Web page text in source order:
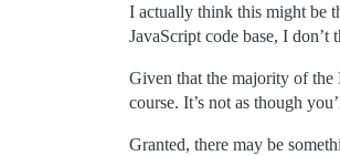
I actually think this might be
JavaScript code base, I
Given that the majority of the
course. It’s not as though
Granted, there may be